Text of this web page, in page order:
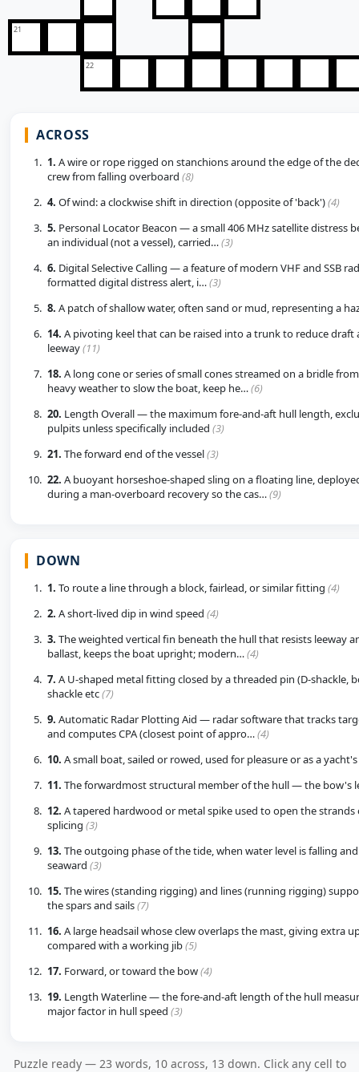
21
22
ACROSS
1. A wire or rope rigged on stanchions around the edge of the
crew from falling overboard (8)
4. Of wind: a clockwise shift in direction (opposite of 'back')(4)
5. Personal Locator Beacon — a small 406 MHz satellite distress
an individual (not a vessel), carried…(3)
6. Digital Selective Calling — a feature of modern VHF and SSB
formatted digital distress alert, i…(3)
8. A patch of shallow water, often sand or mud, representing a
14. A pivoting keel that can be raised into a trunk to reduce draft
leeway(11)
18. A long cone or series of small cones streamed on a bridle
heavy weather to slow the boat, keep he…(6)
20. Length Overall — the maximum fore-and-aft hull length,
pulpits unless specifically included (3)
21. The forward end of the vessel(3)
22. A buoyant horseshoe-shaped sling on a floating line,
during a man-overboard recovery so the cas…(9)
DOWN
1. To route a line through a block, fairlead, or similar fitting (4)
2. A short-lived dip in wind speed (4)
3. The weighted vertical fin beneath the hull that resists leeway
ballast, keeps the boat upright; modern…(4)
7. A U-shaped metal fitting closed by a threaded pin (D-shackle,
shackle etc(7)
9. Automatic Radar Plotting Aid — radar software that tracks
and computes CPA (closest point of appro…(4)
10. A small boat, sailed or rowed, used for pleasure or as a
11. The forwardmost structural member of the hull — the bow's
12. A tapered hardwood or metal spike used to open the strands
splicing (3)
13. The outgoing phase of the tide, when water level is falling
seaward (3)
15. The wires (standing rigging) and lines (running rigging)
the spars and sails(7)
16. A large headsail whose clew overlaps the mast, giving extra
compared with a working jib(5)
17. Forward, or toward the bow(4)
19. Length Waterline — the fore-and-aft length of the hull
major factor in hull speed (3)
Puzzle ready — 23 words, 10 across, 13 down. Click any cell to